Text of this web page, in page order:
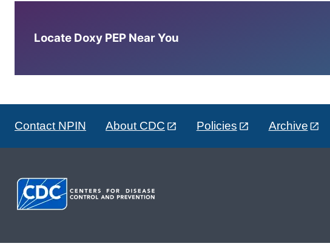
Locate Doxy PEP Near You
Contact NPIN About CDC Policies Archive